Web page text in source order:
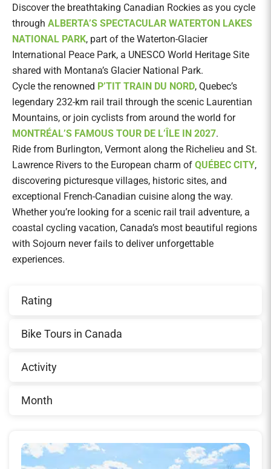
Discover the breathtaking Canadian Rockies as you cycle
through ALBERTA’S SPECTACULAR WATERTON LAKES
NATIONAL PARK, part of the Waterton-Glacier
International Peace Park, a UNESCO World Heritage Site
shared with Montana’s Glacier National Park.
Cycle the renowned P’TIT TRAIN DU NORD, Quebec’s
legendary 232-km rail trail through the scenic Laurentian
Mountains, or join cyclists from around the world for
MONTRÉAL’S FAMOUS TOUR DE L’ÎLE IN 2027.
Ride from Burlington, Vermont along the Richelieu and St.
Lawrence Rivers to the European charm of QUÉBEC CITY,
discovering picturesque villages, historic sites, and
exceptional French-Canadian cuisine along the way.
Whether you’re looking for a scenic rail trail adventure, a
coastal cycling vacation, Canada’s most beautiful regions
with Sojourn never fails to deliver unforgettable
experiences.
Rating
Bike Tours in Canada
Activity
Month